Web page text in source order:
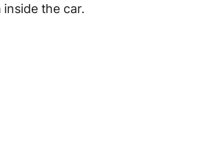
the car.